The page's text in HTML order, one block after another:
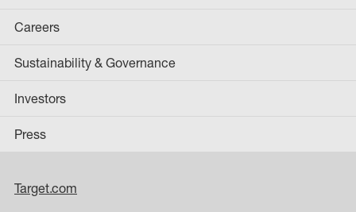
Careers
Sustainability & Governance
Investors
Press
Target.com